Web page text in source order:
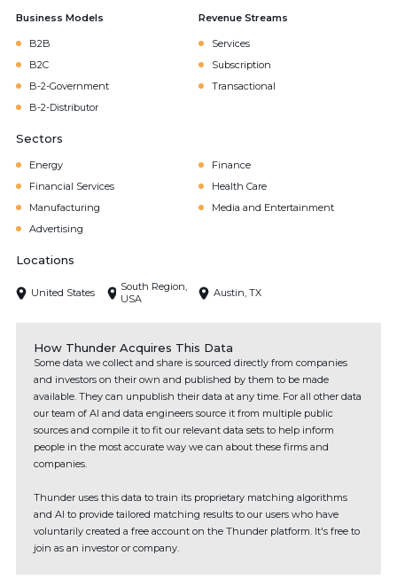
Business Models
B2B
B2C
B-2-Government
B-2-Distributor
Revenue Streams
Services
Subscription
Transactional
Sectors
Energy
Finance
Financial Services
Health Care
Manufacturing
Media and Entertainment
Advertising
Locations
United States
South Region,
USA
Austin, TX
How Thunder Acquires This Data
Some data we collect and share is sourced directly from companies
and investors on their own and published by them to be made
available. They can unpublish their data at any time. For all other data
our team of AI and data engineers source it from multiple public
sources and compile it to fit our relevant data sets to help inform
people in the most accurate way we can about these firms and
companies.
Thunder uses this data to train its proprietary matching algorithms
and AI to provide tailored matching results to our users who have
voluntarily created a free account on the Thunder platform. It's free to
join as an investor or company.